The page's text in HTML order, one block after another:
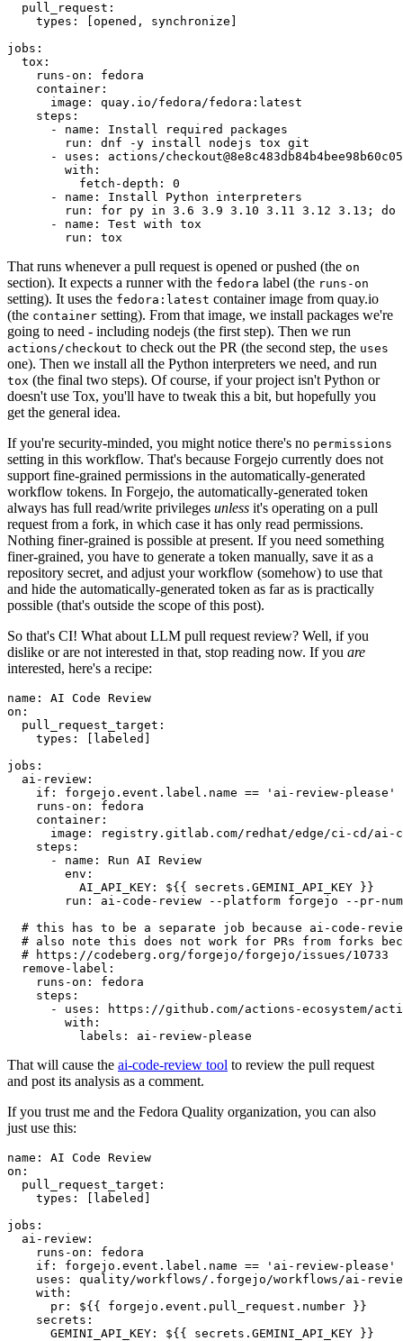
pull_request :
types : [opened , synchronize ]
jobs :
tox :
runs-on :
fedora
container :
image :
quay.io/fedora/fedora:latest
steps :
-
name :
Install required packages
run :
dnf -y install nodejs tox git
-
uses :
actions/
with :
fetch-depth :
0
-
name :
Install Python interpreters
run :
for py in 3.6 3.9 3.10 3.11 3.12 3.13; do
-
name :
Test with tox
run : tox
That runs whenever a pull request is opened or pushed (the on
section). It expects a runner with the fedora label (the runs-on
setting). It uses the fedora:latest container image from quay.io
(the container setting). From that image, we install packages we're
going to need - including nodejs (the first step). Then we run
actions/checkout to check out the PR (the second step, the uses
one). Then we install all the Python interpreters we need, and run
tox (the final two steps). Of course, if your project isn't Python or
doesn't use Tox, you'll have to tweak this a bit, but hopefully you
get the general idea.
If you're security-minded, you might notice there's no permissions
setting in this workflow. That's because Forgejo currently does not
support fine-grained permissions in the automatically-generated
workflow tokens. In Forgejo, the automatically-generated token
always has full read/write privileges unless it's operating on a pull
request from a fork, in which case it has only read permissions.
Nothing finer-grained is possible at present. If you need something
finer-grained, you have to generate a token manually, save it as a
repository secret, and adjust your workflow (somehow) to use that
and hide the automatically-generated token as far as is practically
possible (that's outside the scope of this post).
So that's CI! What about LLM pull request review? Well, if you
dislike or are not interested in that, stop reading now. If you are
interested, here's a recipe:
name :
AI Code Review
on :
pull_request_target :
types : [ labeled ]
jobs :
ai-review :
if :
forgejo.event.label.name == 'ai-review-please'
runs-on :
fedora
container :
image :
registry.gitlab.com/redhat/edge/ci-cd/ai-
steps :
-
name :
Run AI Review
env :
AI_API_KEY :
${{ secrets.GEMINI_API_KEY }}
run :
ai-code-review --platform forgejo --pr-
# this has to be a separate job because ai-code-
# also note this does not work for PRs from forks
# https://codeberg.org/forgejo/forgejo/issues/10733
remove-label :
runs-on :
fedora
steps :
-
uses :
https://github.com/actions-ecosystem/action-
with :
labels : ai-review-please
That will cause the ai-code-review tool to review the pull request
and post its analysis as a comment.
If you trust me and the Fedora Quality organization, you can also
just use this:
name :
AI Code Review
on :
pull_request_target :
types : [ labeled ]
jobs :
ai-review :
runs-on :
fedora
if :
forgejo.event.label.name == 'ai-review-please'
uses :
quality/workflows/.forgejo/workflows/ai-
with :
pr :
${{ forgejo.event.pull_request.number }}
secrets :
GEMINI_API_KEY : ${{ secrets.GEMINI_API_KEY }}